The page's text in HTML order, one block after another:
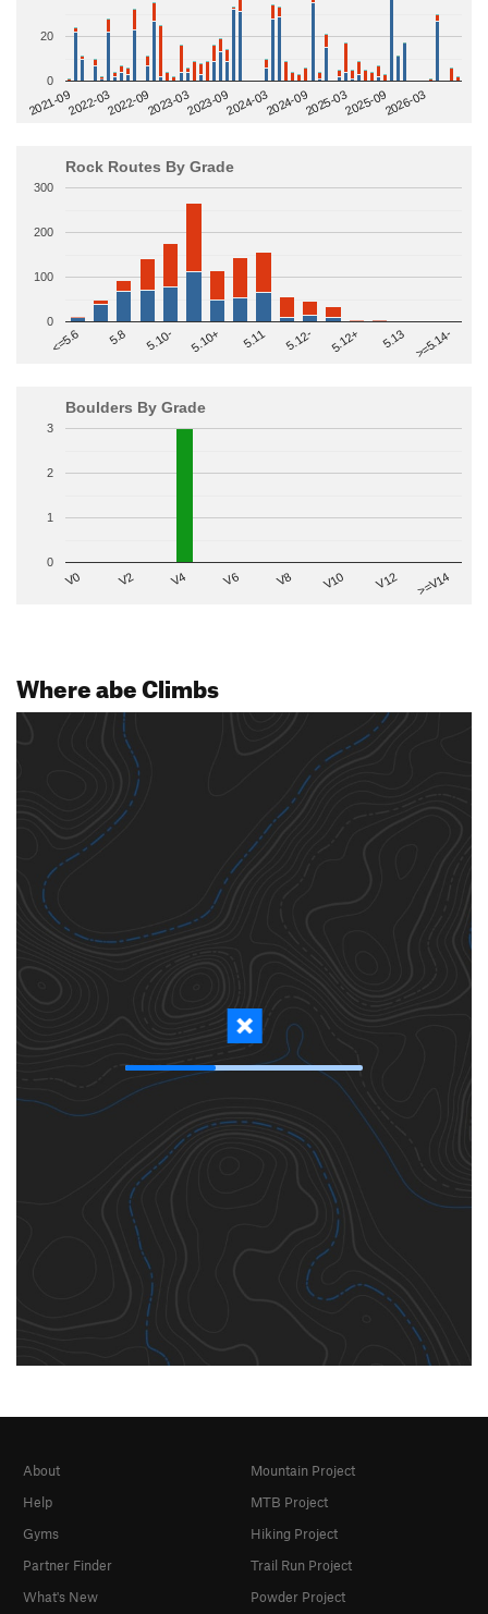
2021-092022-032022-092023-032023-092024-032024-092025-032025-092026-03
0
20
Rock Routes By Grade
<=5.6 5.8 5.10- 5.10+ 5.11 5.12- 5.12+ 5.13 >=5.14-
0
100
200
300
Boulders By Grade
V0 V2 V4 V6 V8 V10 V12 >=V14
0
1
2
3
Where abe Climbs
About
Help
Gyms
Partner Finder
What's New
Mountain Project
MTB Project
Hiking Project
Trail Run Project
Powder Project